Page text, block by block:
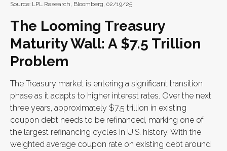
Source: LPL Research, Bloomberg, 02/19/25
The Looming Treasury
Maturity Wall: A $7.5 Trillion
Problem
The Treasury market is entering a significant transition
phase as it adapts to higher interest rates. Over the next
three years, approximately $7.5 trillion in existing
coupon debt needs to be refinanced, marking one of
the largest refinancing cycles in U.S. history. With the
weighted average coupon rate on existing debt around